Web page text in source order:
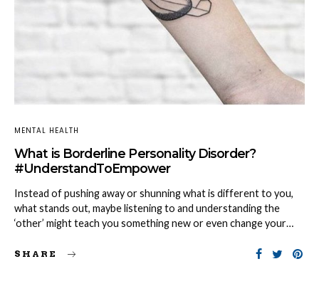
MENTAL HEALTH
What is Borderline Personality Disorder?
#UnderstandToEmpower
Instead of pushing away or shunning what is different to you,
what stands out, maybe listening to and understanding the
‘other’ might teach you something new or even change your…
SHARE